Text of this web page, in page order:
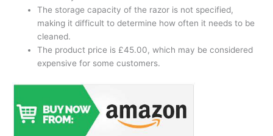
The storage capacity of the razor is not specified,
making it difficult to determine how often it needs to be
cleaned.
The product price is £45.00, which may be considered
expensive for some customers.